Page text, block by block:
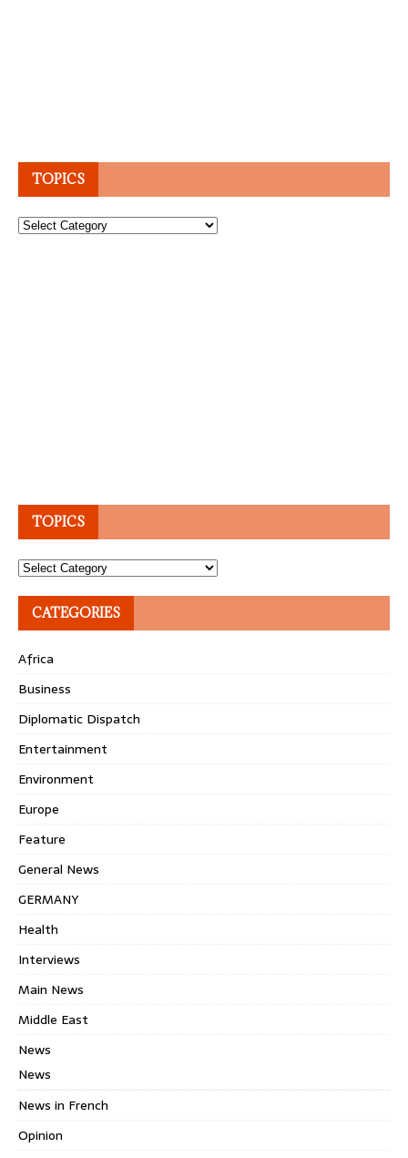
TOPICS
Topics
TOPICS
Topics
CATEGORIES
Africa
Business
Diplomatic Dispatch
Entertainment
Environment
Europe
Feature
General News
GERMANY
Health
Interviews
Main News
Middle East
News
News
News in French
Opinion